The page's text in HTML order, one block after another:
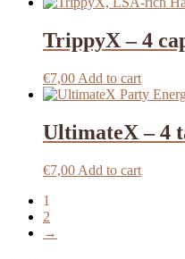
TrippyX – 4
€7,00 Add to cart
UltimateX – 4
€7,00 Add to cart
1
2
→